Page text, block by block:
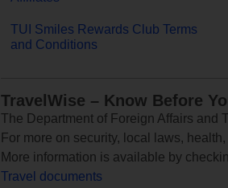
TUI Smiles Rewards Club Terms
and Conditions
TravelWise – Know Before
The Department of Foreign Affairs and
For more on security, local laws,
More information is available by
Travel documents